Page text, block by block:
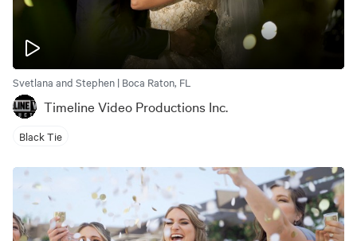
Svetlana and Stephen | Boca Raton, FL
Timeline Video Productions Inc.
Black Tie